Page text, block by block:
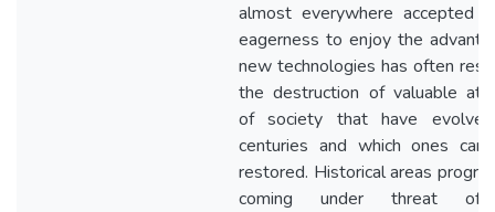
almost everywhere accepted
eagerness to enjoy the
new technologies has often
the destruction of valuable
of society that have
centuries and which ones
restored. Historical areas
coming under threat of